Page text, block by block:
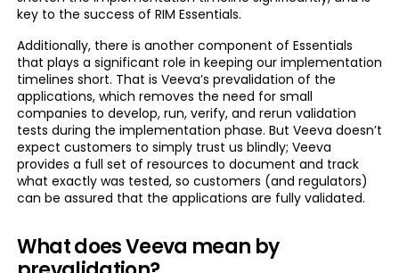
key to the success of RIM Essentials.
Additionally, there is another component of Essentials
that plays a significant role in keeping our implementation
timelines short. That is Veeva’s prevalidation of the
applications, which removes the need for small
companies to develop, run, verify, and rerun validation
tests during the implementation phase. But Veeva doesn’t
expect customers to simply trust us blindly; Veeva
provides a full set of resources to document and track
what exactly was tested, so customers (and regulators)
can be assured that the applications are fully validated.
What does Veeva mean by